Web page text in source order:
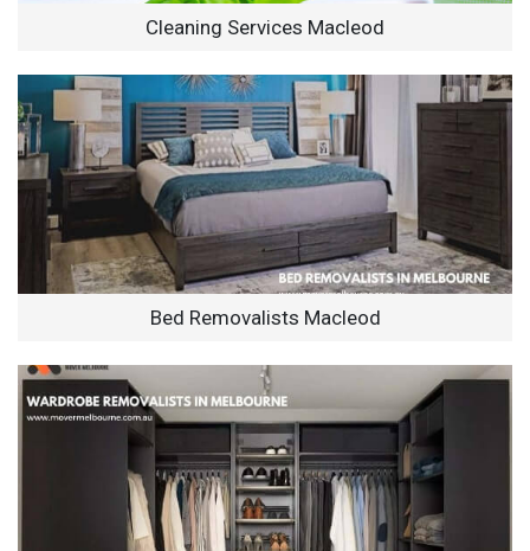
Cleaning Services Macleod
Bed Removalists Macleod